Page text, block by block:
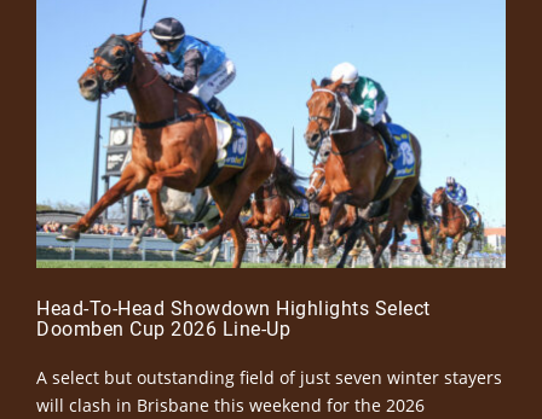
Head-To-Head Showdown Highlights Select
Doomben Cup 2026 Line-Up
A select but outstanding field of just seven winter stayers
will clash in Brisbane this weekend for the 2026